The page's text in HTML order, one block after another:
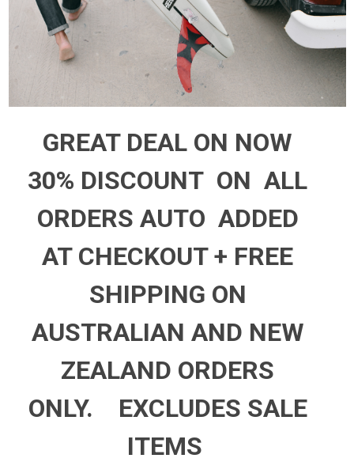
GREAT DEAL ON NOW
30% DISCOUNT ON ALL
ORDERS AUTO ADDED
AT CHECKOUT + FREE
SHIPPING ON
AUSTRALIAN AND NEW
ZEALAND ORDERS
ONLY. EXCLUDES SALE
ITEMS